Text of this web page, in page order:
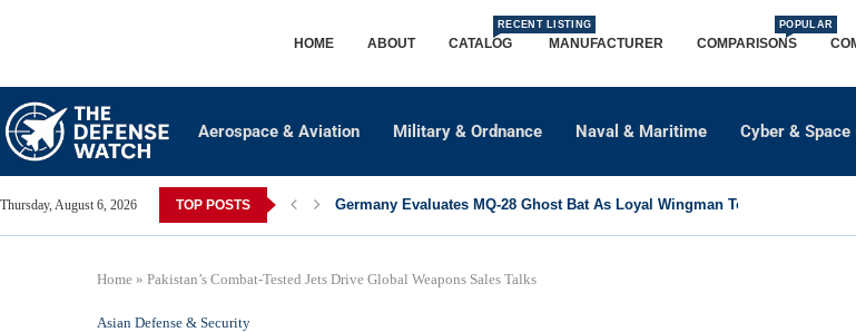
HOME ABOUT CATALOG
RECENT LISTING
MANUFACTURER COMPARISONS
POPULAR
Aerospace & Aviation Military & Ordnance Naval & Maritime Cyber & Space
Thursday, August 6, 2026 TOP POSTS Germany Evaluates MQ-28 Ghost Bat As Loyal Wingman To Support
Home » Pakistan’s Combat-Tested Jets Drive Global Weapons Sales Talks
Asian Defense & Security